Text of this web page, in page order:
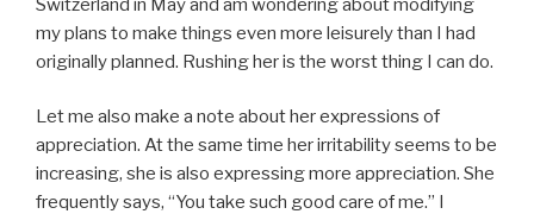
my plans to make things even more leisurely than I had
originally planned. Rushing her is the worst thing I can do.
Let me also make a note about her expressions of
appreciation. At the same time her irritability seems to be
increasing, she is also expressing more appreciation. She
frequently says, “You take such good care of me.” I